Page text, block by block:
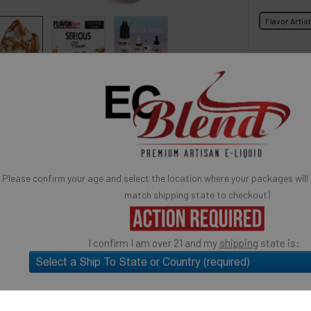
Please confirm your age and select the location where your packages will
match shipping state to checkout)
I confirm I am over 21 and my shipping state is:
for reference only, product is concentrated liquid flavoring.
You may be interested in
SynthNic® NicShots
Additives
Buy Bottle Insert-Tip Removal Tool
Butterscotch Apple Pie Concentrated Flavor.
Collection: Butterscotch Apple Pie
candy flavoring, syrups, baking, ice cream, yogurts,
more.
Flavor
DECREASE
Quick